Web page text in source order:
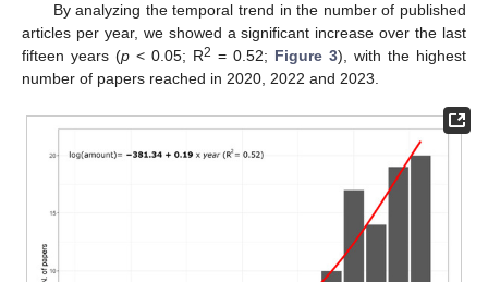
By analyzing the temporal trend in the number of published
articles per year, we showed a significant increase over the last
fifteen years (p < 0.05; R2 = 0.52; Figure 3), with the highest
number of papers reached in 2020, 2022 and 2023.